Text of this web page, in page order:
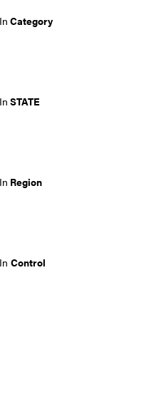
In Category
In STATE
In Region
InControl